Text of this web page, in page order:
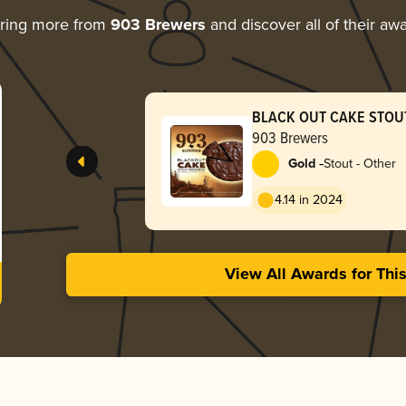
more from 903 Brewers and discover all of their
BLACK OUT CAKE
903 Brewers
Gold -Stout - Other
4.14 in 2024
View All Awards for